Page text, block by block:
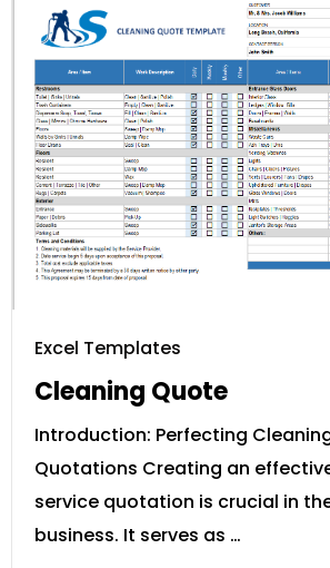
Excel Templates
Cleaning Quote
Introduction: Perfecting
Quotations Creating an
service quotation is crucial in
business. It serves as …